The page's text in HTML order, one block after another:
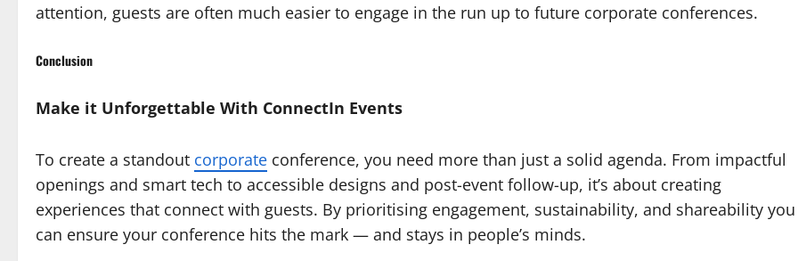
attention, guests are often much easier to engage in the run up to future corporate conferences.
Conclusion
Make it Unforgettable With ConnectIn Events
To create a standout corporate conference, you need more than just a solid agenda. From impactful
openings and smart tech to accessible designs and post-event follow-up, it’s about creating
experiences that connect with guests. By prioritising engagement, sustainability, and shareability you
can ensure your conference hits the mark — and stays in people’s minds.